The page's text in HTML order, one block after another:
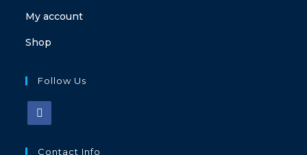
My account
Shop
Follow Us
Contact Info